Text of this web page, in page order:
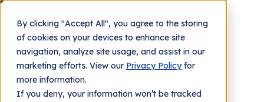
By clicking "Accept All", you agree to the storing
of cookies on your devices to enhance site
navigation, analyze site usage, and assist in our
marketing efforts. View our Privacy Policyfor
more information.
If you deny, your information won’t be tracked
Contact us